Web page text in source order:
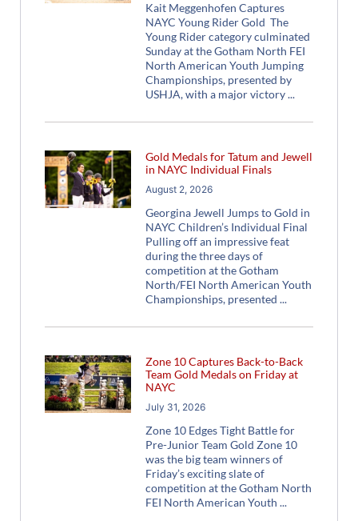
Kait Meggenhofen Captures
NAYC Young Rider Gold The
Young Rider category culminated
Sunday at the Gotham North FEI
North American Youth Jumping
Championships, presented by
USHJA, with a major victory
Gold Medals for Tatum and Jewell
in NAYC Individual Finals
August 2, 2026
Georgina Jewell Jumps to Gold in
NAYC Children’s Individual Final
Pulling off an impressive feat
during the three days of
competition at the Gotham
North/FEI North American Youth
Championships, presented
Zone 10 Captures Back-to-Back
Team Gold Medals on Friday at
NAYC
July 31, 2026
Zone 10 Edges Tight Battle for
Pre-Junior Team Gold Zone 10
was the big team winners of
Friday’s exciting slate of
competition at the Gotham North
FEI North American Youth